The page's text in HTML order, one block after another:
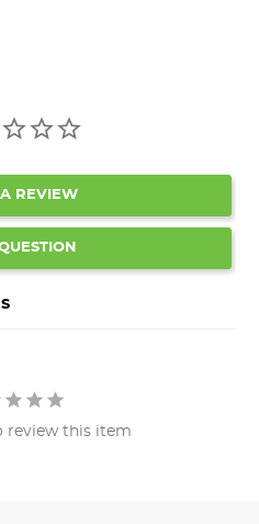
REVIEW
review this item